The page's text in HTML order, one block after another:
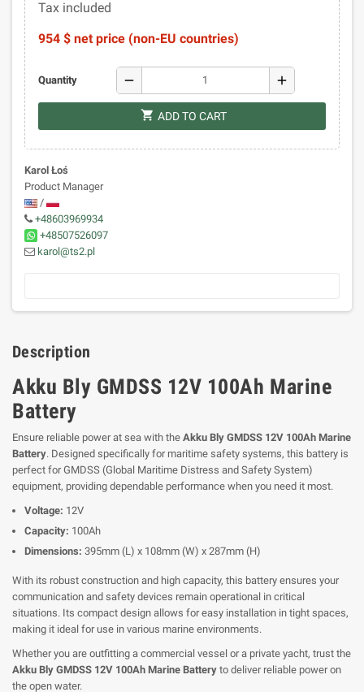
Tax included
954 $ net price (non-EU countries)
Quantity remove add
shopping_cart ADD TO CART
Karol Łoś
Product Manager
/
+48603969934
+48507526097
karol@ts2.pl
Description
Akku Bly GMDSS 12V 100Ah Marine
Battery
Ensure reliable power at sea with the Akku Bly GMDSS 12V 100Ah Marine
Battery. Designed specifically for maritime safety systems, this battery is
perfect for GMDSS (Global Maritime Distress and Safety System)
equipment, providing dependable performance when you need it most.
Voltage: 12V
Capacity: 100Ah
Dimensions: 395mm (L) x 108mm (W) x 287mm (H)
With its robust construction and high capacity, this battery ensures your
communication and safety devices remain operational in critical
situations. Its compact design allows for easy installation in tight spaces,
making it ideal for use in various marine environments.
Whether you are outfitting a commercial vessel or a private yacht, trust the
Akku Bly GMDSS 12V 100Ah Marine Battery to deliver reliable power on
the open water.